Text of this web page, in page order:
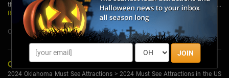
JOIN
the state comes alive with haunted happenings and hair-raising adventures....
Read More
Oct 15, 2025
Oklahoma's Top 2024 Haunted Attractions
2024 Oklahoma Must See Attractions > 2024 Must See Attractions in the US